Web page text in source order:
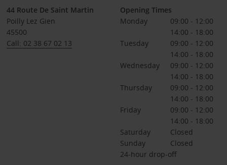
44 Route De Saint Martin
Poilly Lez Gien
45500
Call: 02 38 67 02 13
Opening Times
Monday
09:00 - 12:00
14:00 - 18:00
Tuesday
09:00 - 12:00
14:00 - 18:00
Wednesday
09:00 - 12:00
14:00 - 18:00
Thursday
09:00 - 12:00
14:00 - 18:00
Friday
09:00 - 12:00
14:00 - 18:00
Saturday
Closed
Sunday
Closed
24-hour drop-off